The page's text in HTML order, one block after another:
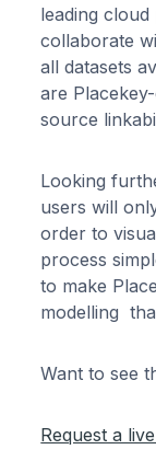
leading
collaborate
all datasets
are
source
Looking
users will
order to
process
to make
modelling
Want to see
Request a